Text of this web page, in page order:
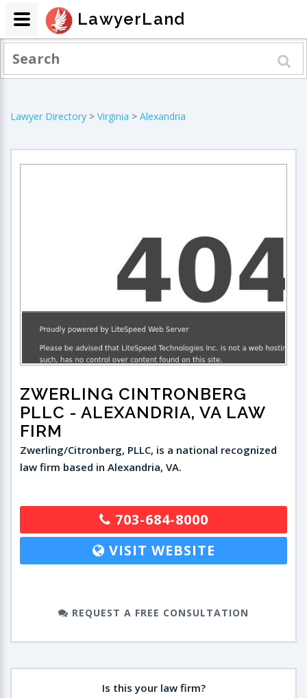
Lawyer Directory > Virginia > Alexandria
ZWERLING CINTRONBERG
PLLC - ALEXANDRIA, VA LAW
FIRM
Zwerling/Citronberg, PLLC, is a national recognized
law firm based in Alexandria, VA.
703-684-8000
VISIT WEBSITE
REQUEST A FREE CONSULTATION
Is this your law firm?
LawyerLand